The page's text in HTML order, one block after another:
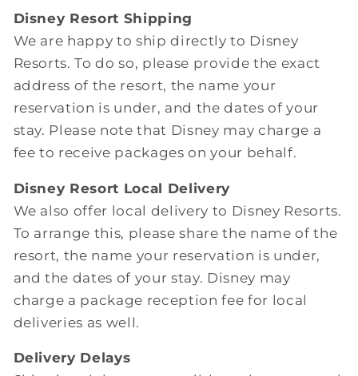
Disney Resort Shipping
We are happy to ship directly to Disney
Resorts. To do so, please provide the exact
address of the resort, the name your
reservation is under, and the dates of your
stay. Please note that Disney may charge a
fee to receive packages on your behalf.
Disney Resort Local Delivery
We also offer local delivery to Disney Resorts.
To arrange this, please share the name of the
resort, the name your reservation is under,
and the dates of your stay. Disney may
charge a package reception fee for local
deliveries as well.
Delivery Delays